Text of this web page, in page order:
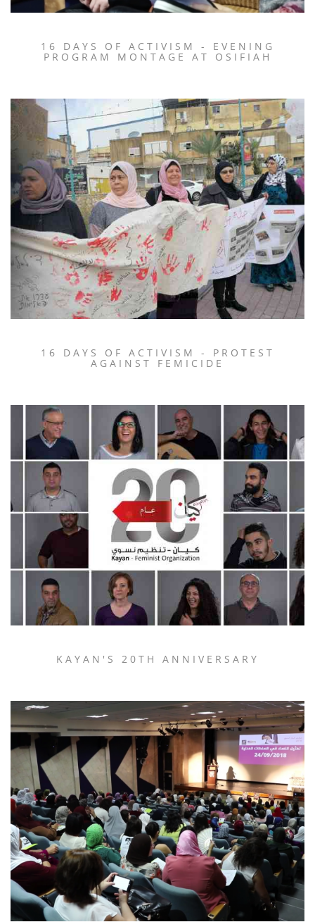
16 DAYS OF ACTIVISM - EVENING
PROGRAM MONTAGE AT OSIFIAH
16 DAYS OF ACTIVISM - PROTEST
AGAINST FEMICIDE
KAYAN'S 20TH ANNIVERSARY